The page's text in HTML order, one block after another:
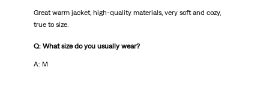
Great warm jacket, high-quality materials, very soft and cozy,
true to size.
Q: What size do you usually wear?
A: М